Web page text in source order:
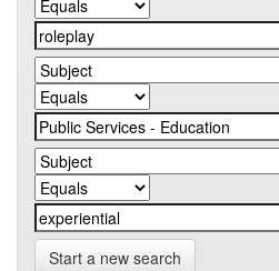
Start a new search